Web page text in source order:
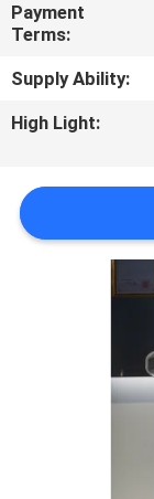
REQUEST
A
QUOTE
SITEMAP
PRIVACY
Payment
Terms:
Supply Ability:
High Light: